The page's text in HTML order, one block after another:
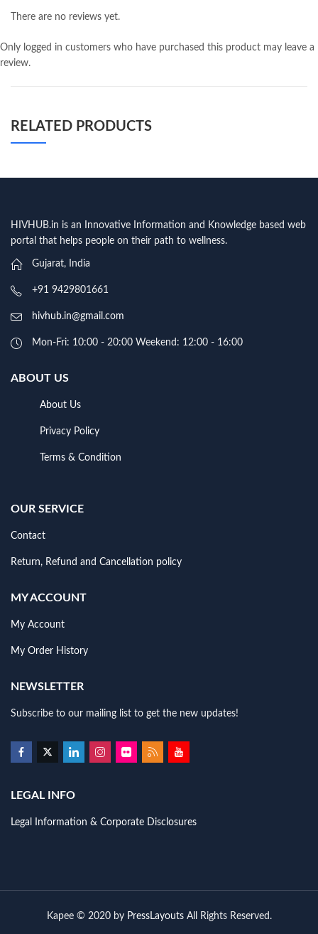
There are no reviews yet.
Only logged in customers who have purchased this product may leave a
review.
RELATED PRODUCTS
HIVHUB.in is an Innovative Information and Knowledge based web
portal that helps people on their path to wellness.
Gujarat, India
+91 9429801661
hivhub.in@gmail.com
Mon-Fri: 10:00 - 20:00 Weekend: 12:00 - 16:00
ABOUT US
About Us
Privacy Policy
Terms & Condition
OUR SERVICE
Contact
Return, Refund and Cancellation policy
MY ACCOUNT
My Account
My Order History
NEWSLETTER
Subscribe to our mailing list to get the new updates!
LEGAL INFO
Legal Information & Corporate Disclosures
Kapee © 2020 by PressLayoutsAll Rights Reserved.